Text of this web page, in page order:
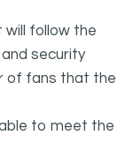
follow the
security
of fans that the
to meet the